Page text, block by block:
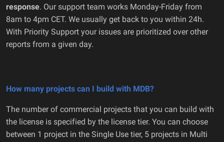
response. Our support team works Monday-Friday from
8am to 4pm CET. We usually get back to you within 24h.
With Priority Support your issues are prioritized over other
reports from a given day.
How many projects can I build with MDB?
The number of commercial projects that you can build with
the license is specified by the license tier. You can choose
between 1 project in the Single Use tier, 5 projects in Multi